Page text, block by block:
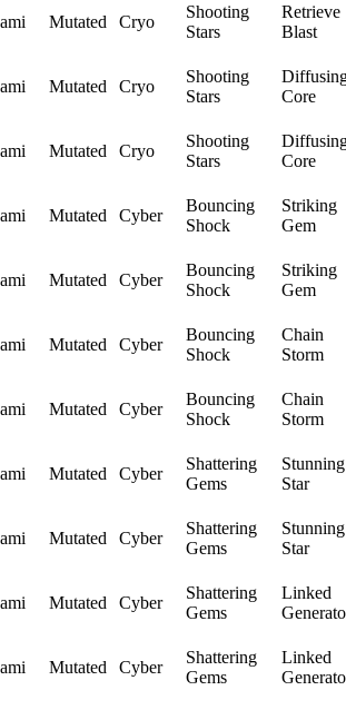
Mutated Cryo
Shooting
Stars
Retrieve
Blast
Mutated Cryo
Shooting
Stars
Core
Mutated Cryo
Shooting
Stars
Core
Mutated Cyber
Bouncing
Shock
Striking
Gem
Mutated Cyber
Bouncing
Shock
Striking
Gem
Mutated Cyber
Bouncing
Shock
Chain
Storm
Mutated Cyber
Bouncing
Shock
Chain
Storm
Mutated Cyber
Shattering
Gems
Stunning
Star
Mutated Cyber
Shattering
Gems
Stunning
Star
Mutated Cyber
Shattering
Gems
Linked
Mutated Cyber
Shattering
Gems
Linked